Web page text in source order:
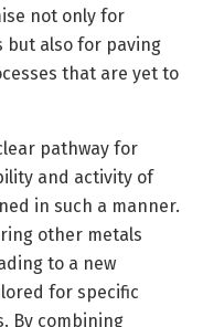
not only for
but also for paving
that are yet to
pathway for
and activity of
in such a manner.
other metals
to a new
for specific
By combining